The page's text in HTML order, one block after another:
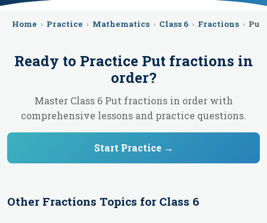
Home › Practice › Mathematics › Class 6 › Fractions › Put
Ready to Practice Put fractions in
order?
Master Class 6 Put fractions in order with
comprehensive lessons and practice questions.
Start Practice →
Other Fractions Topics for Class 6